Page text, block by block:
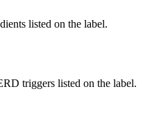
listed on the label.
triggers listed on the label.